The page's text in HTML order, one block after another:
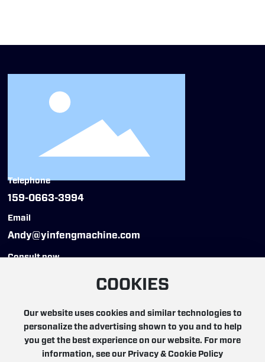
Telephone
159-0663-3994
Email
Andy@yinfengmachine.com
Consult now
(Hangzhou) Co., Ltd. All rights reserved
COOKIES
Our website uses cookies and similar technologies to
personalize the advertising shown to you and to help
you get the best experience on our website. For more
information, see our Privacy & Cookie Policy